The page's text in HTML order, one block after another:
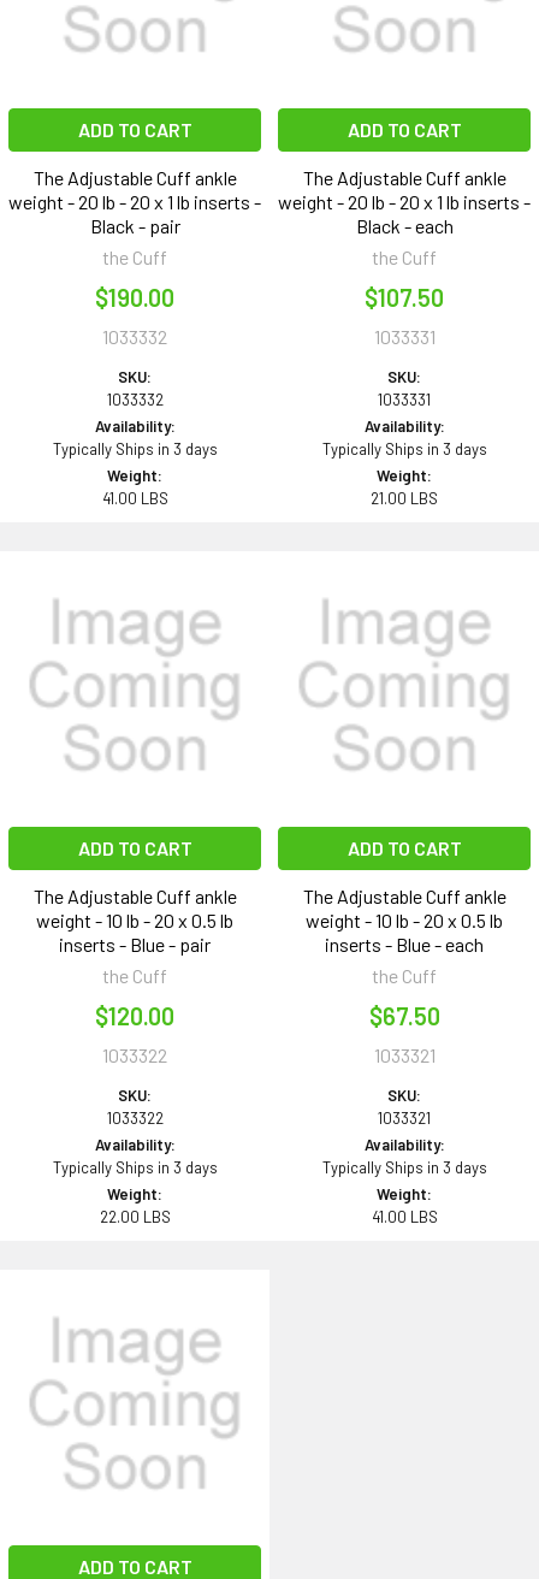
ADD TO CART
The Adjustable Cuff ankle
weight - 20 lb - 20 x 1 lb inserts -
Black - pair
the Cuff
$190.00
1033332
SKU:
1033332
Availability:
Typically Ships in 3 days
Weight:
41.00 LBS
ADD TO CART
The Adjustable Cuff ankle
weight - 20 lb - 20 x 1 lb inserts -
Black - each
the Cuff
$107.50
1033331
SKU:
1033331
Availability:
Typically Ships in 3 days
Weight:
21.00 LBS
ADD TO CART
The Adjustable Cuff ankle
weight - 10 lb - 20 x 0.5 lb
inserts - Blue - pair
the Cuff
$120.00
1033322
SKU:
1033322
Availability:
Typically Ships in 3 days
Weight:
22.00 LBS
ADD TO CART
The Adjustable Cuff ankle
weight - 10 lb - 20 x 0.5 lb
inserts - Blue - each
the Cuff
$67.50
1033321
SKU:
1033321
Availability:
Typically Ships in 3 days
Weight:
41.00 LBS
ADD TO CART